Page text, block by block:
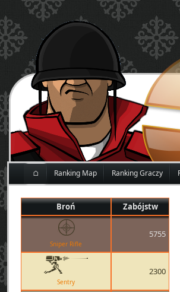
⌂ Ranking Map Ranking Graczy
Broń Zabójstw
Sniper Rifle
5755
Sentry
2300